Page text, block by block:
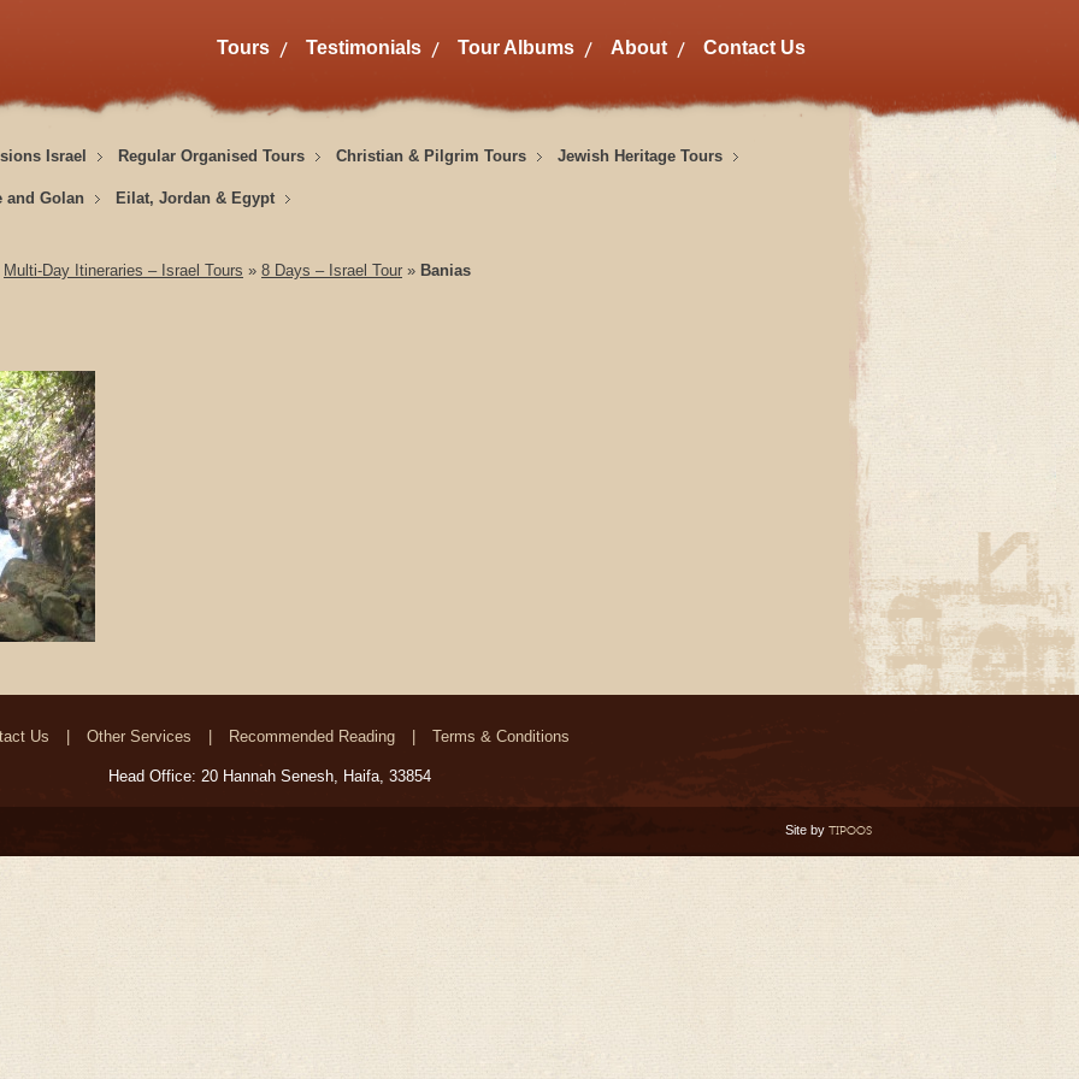
Tours Testimonials Tour Albums About Contact Us
Israel Regular Organised Tours Christian & Pilgrim Tours Jewish Heritage Tours
and Golan Eilat, Jordan & Egypt
Multi-Day Itineraries – Israel Tours » 8 Days – Israel Tour » Banias
Us Other Services Recommended Reading Terms & Conditions
Head Office: 20 Hannah Senesh, Haifa, 33854
Site by TIPOOS